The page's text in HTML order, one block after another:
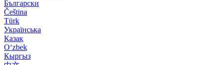
Български
Čeština
Türk
Українська
Қазақ
Оʻzbek
Кыргыз